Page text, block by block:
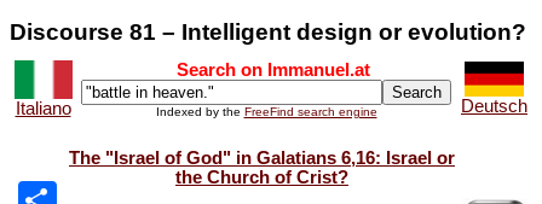
Discourse 81 – Intelligent design or evolution?
Italiano
Search on Immanuel.at
Indexed by the FreeFind search engine Deutsch
The "Israel of God" in Galatians 6,16: Israel or
the Church of Crist?